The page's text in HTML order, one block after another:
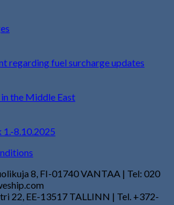
regarding fuel surcharge updates
the Middle East
1.-8.10.2025
8, FI-01740 VANTAA | Tel: 020
22, EE-13517 TALLINN | Tel. +372-